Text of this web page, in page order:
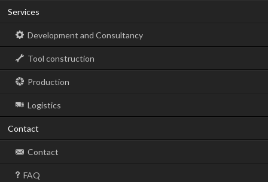
Services
Development and Consultancy
Tool construction
Production
Logistics
Contact
Contact
FAQ